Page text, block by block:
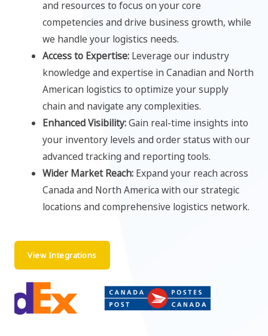
and resources to focus on your core
competencies and drive business growth, while
we handle your logistics needs.
Access to Expertise:Leverage our industry
knowledge and expertise in Canadian and North
American logistics to optimize your supply
chain and navigate any complexities.
Enhanced Visibility:Gain real-time insights into
your inventory levels and order status with our
advanced tracking and reporting tools.
Wider Market Reach:Expand your reach across
Canada and North America with our strategic
locations and comprehensive logistics network.
View Integrations